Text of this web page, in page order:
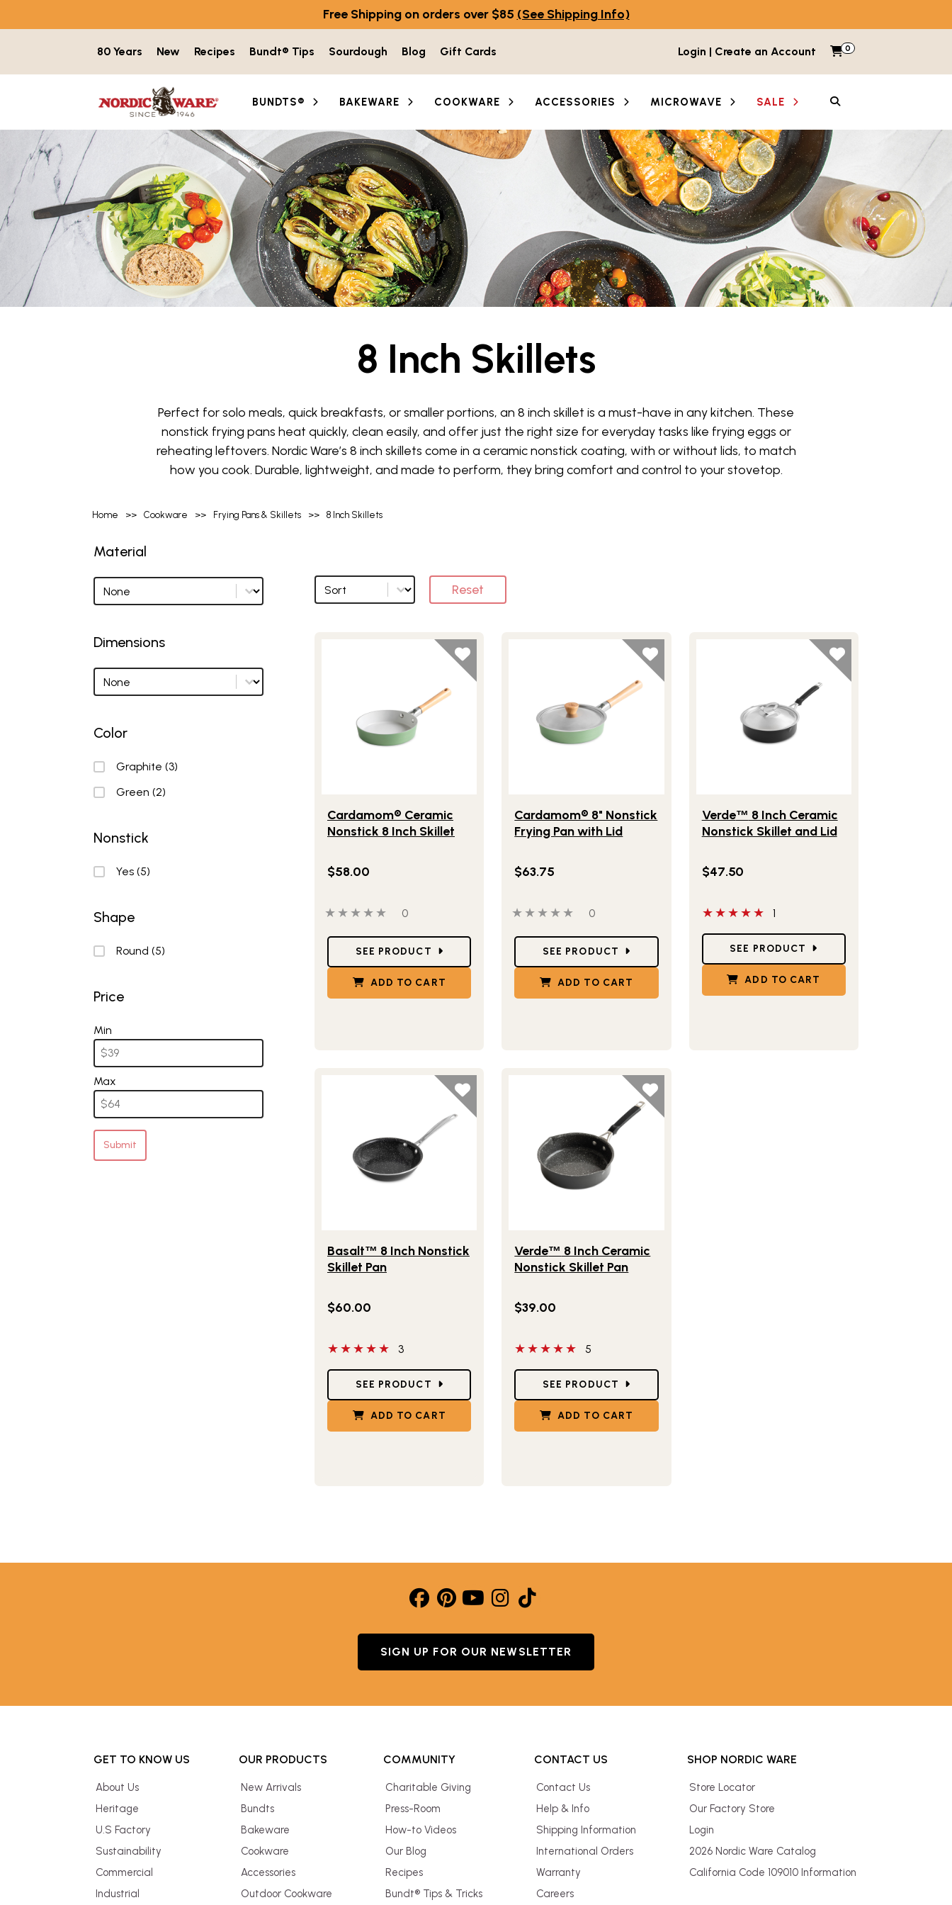
Free Shipping on orders over $85 (See Shipping Info)
80 Years New Recipes Bundt® Tips Sourdough Blog Gift Cards Login | Create an Account My Cart
0 Items in cart
BUNDTS® BAKEWARE COOKWARE ACCESSORIES MICROWAVE SALE
8 Inch Skillets
Perfect for solo meals, quick breakfasts, or smaller portions, an 8 inch skillet is a must-have in any kitchen. These
nonstick frying pans heat quickly, clean easily, and offer just the right size for everyday tasks like frying eggs or
reheating leftovers. Nordic Ware’s 8 inch skillets come in a ceramic nonstick coating, with or without lids, to match
how you cook. Durable, lightweight, and made to perform, they bring comfort and control to your stovetop.
Home >> Cookware >> Frying Pans & Skillets >> 8 Inch Skillets
Material
Material
Material options
Dimensions
Dimensions
Dimensions options
Color
ColorGraphite (3)
Green (2)
Nonstick
Nonstick
Yes (5)
Shape
Shape
Round (5)
Price
Price
Min
Max
Submit
Sort
Sort options Reset
Cardamom® Ceramic
Nonstick 8 Inch Skillet
$58.00
0 out of 5 stars0 people have reviewed this product
0
SEE PRODUCT
ADD TO CART
Cardamom® 8" Nonstick
Frying Pan with Lid
$63.75
0 out of 5 stars0 people have reviewed this product
0
SEE PRODUCT
ADD TO CART
Verde™ 8 Inch Ceramic
Nonstick Skillet and Lid
$47.50
5 out of 5 stars
1
SEE PRODUCT
ADD TO CART
Basalt™ 8 Inch Nonstick
Skillet Pan
$60.00
5 out of 5 stars
3
SEE PRODUCT
ADD TO CART
Verde™ 8 Inch Ceramic
Nonstick Skillet Pan
$39.00
5 out of 5 stars
5
SEE PRODUCT
ADD TO CART
SIGN UP FOR OUR NEWSLETTER
GET TO KNOW US
About Us
Heritage
U.S Factory
Sustainability
Commercial
Industrial
OUR PRODUCTS
New Arrivals
Bundts
Bakeware
Cookware
Accessories
Outdoor Cookware
COMMUNITY
Charitable Giving
Press-Room
How-to Videos
Our Blog
Recipes
Bundt® Tips & Tricks
CONTACT US
Contact Us
Help & Info
Shipping Information
International Orders
Warranty
Careers
SHOP NORDIC WARE
Store Locator
Our Factory Store
Login
2026 Nordic Ware Catalog
California Code 109010 Information